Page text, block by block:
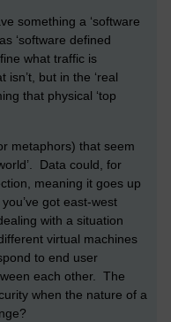
something a ‘software
‘software defined
what traffic is
but in the ‘real
that physical ‘top
metaphors) that seem
Data could, for
meaning it goes up
got east-west
with a situation
virtual machines
to end user
each other. The
when the nature of a